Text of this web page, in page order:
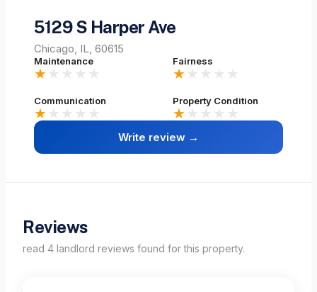
5129 S Harper Ave
Chicago, IL, 60615
Maintenance
★
Fairness
★
Communication
★
Property Condition
★
Write review →
Reviews
read 4 landlord reviews found for this property.